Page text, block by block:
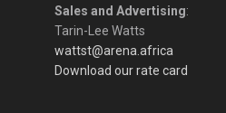
Sales and Advertising:
Tarin-Lee Watts
wattst@arena.africa
Download our rate card